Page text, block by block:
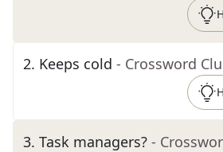
2. Keeps cold - Crossword
3. Task managers? -